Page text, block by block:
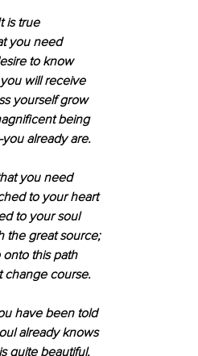
is true
you need
to know
will receive
yourself grow
being
already are.
you need
to your heart
to your soul
the great source;
onto this path
change course.
have been told
already knows
quite beautiful,